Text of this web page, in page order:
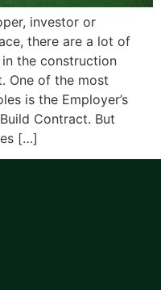
investor or
there are a lot of
the construction
One of the most
is the Employer’s
Contract. But
[…]